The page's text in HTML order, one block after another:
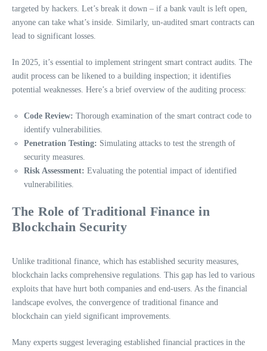
targeted by hackers. Let’s break it down – if a bank vault is left open,
anyone can take what’s inside. Similarly, un-audited smart contracts can
lead to significant losses.
In 2025, it’s essential to implement stringent smart contract audits. The
audit process can be likened to a building inspection; it identifies
potential weaknesses. Here’s a brief overview of the auditing process:
Code Review: Thorough examination of the smart contract code to
identify vulnerabilities.
Penetration Testing: Simulating attacks to test the strength of
security measures.
Risk Assessment: Evaluating the potential impact of identified
vulnerabilities.
The Role of Traditional Finance in
Blockchain Security
Unlike traditional finance, which has established security measures,
blockchain lacks comprehensive regulations. This gap has led to various
exploits that have hurt both companies and end-users. As the financial
landscape evolves, the convergence of traditional finance and
blockchain can yield significant improvements.
Many experts suggest leveraging established financial practices in the